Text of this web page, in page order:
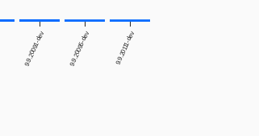
9.9.20091-dev 9.9.20095-dev 9.9.20111-dev